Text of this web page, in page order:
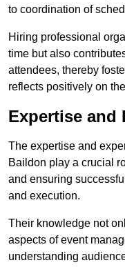
to coordination of
Hiring professional
time but also
attendees, thereby
reflects positively on
Expertise and
The expertise and
Baildon play a crucial
and ensuring
and execution.
Their knowledge not
aspects of event
understanding